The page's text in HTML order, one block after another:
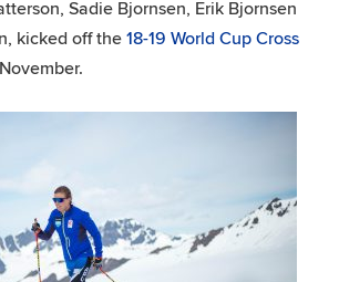
Sadie Bjornsen, Erik Bjornsen
kicked off the 18-19 World Cup Cross